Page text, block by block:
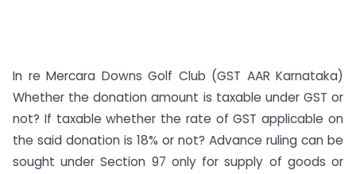
In re Mercara Downs Golf Club (GST AAR Karnataka)
Whether the donation amount is taxable under GST or
not? If taxable whether the rate of GST applicable on
the said donation is 18% or not? Advance ruling can be
sought under Section 97 only for supply of goods or